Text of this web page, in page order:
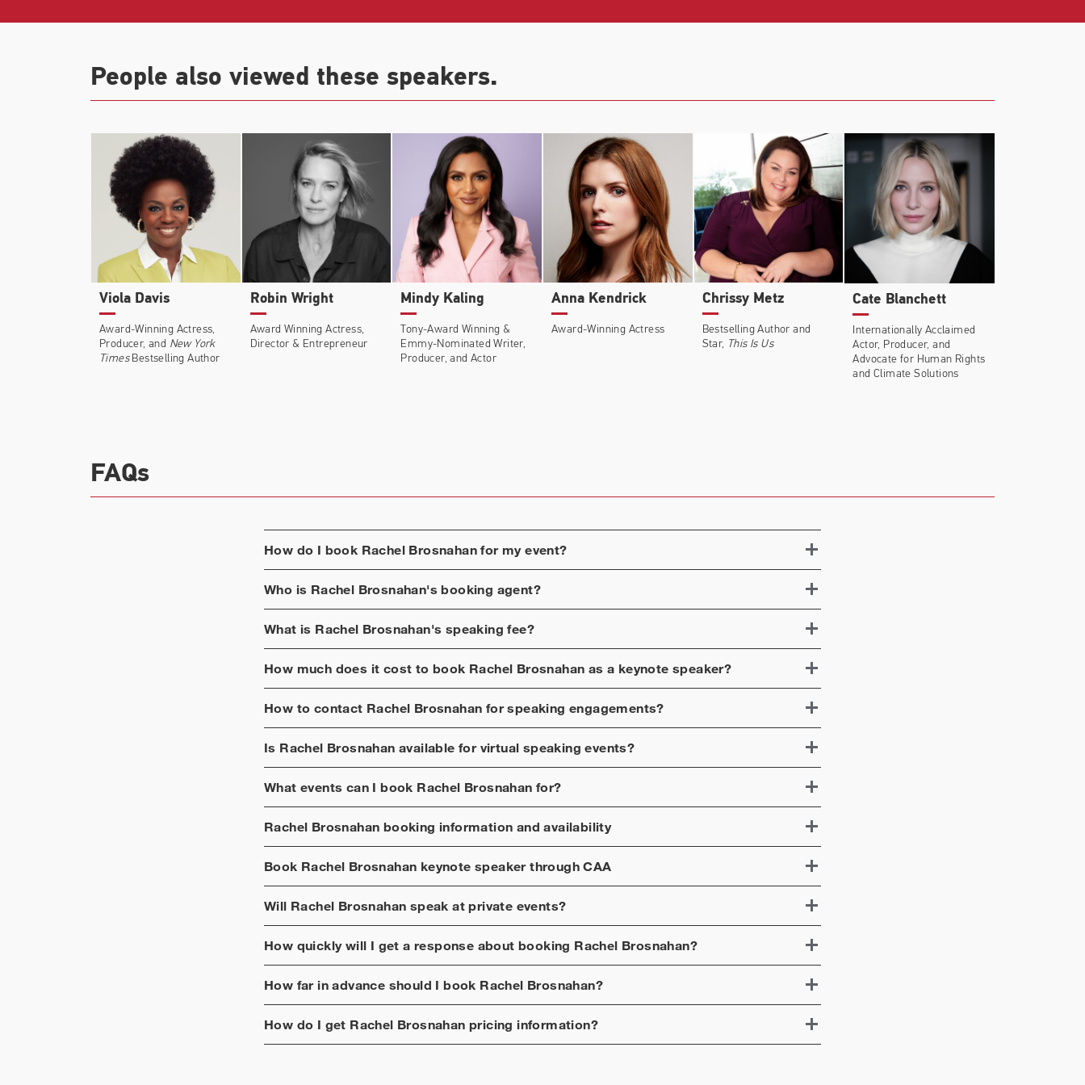
(Netflix, Emmy Nomination),Manhattan(WGN), Olive Kitteridge(HBO).
People also viewed these speakers.
Viola Davis
Award-Winning Actress,
Producer, and New York
TimesBestselling Author
Robin Wright
Award Winning Actress,
Director & Entrepreneur
Mindy Kaling
Tony-Award Winning &
Emmy-Nominated Writer,
Producer, and Actor
Anna Kendrick
Award-Winning Actress
Chrissy Metz
Bestselling Author and
Star, This Is Us
Cate Blanchett
Internationally Acclaimed
Actor, Producer, and
Advocate for Human Rights
and Climate Solutions
FAQs
How do I book Rachel Brosnahan for my event?
Who is Rachel Brosnahan's booking agent?
What is Rachel Brosnahan's speaking fee?
How much does it cost to book Rachel Brosnahan as a keynote speaker?
How to contact Rachel Brosnahan for speaking engagements?
Is Rachel Brosnahan available for virtual speaking events?
What events can I book Rachel Brosnahan for?
Rachel Brosnahan booking information and availability
Book Rachel Brosnahan keynote speaker through CAA
Will Rachel Brosnahan speak at private events?
How quickly will I get a response about booking Rachel Brosnahan?
How far in advance should I book Rachel Brosnahan?
How do I get Rachel Brosnahan pricing information?